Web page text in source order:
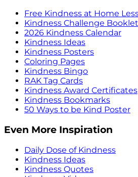
Free Kindness at Home
Kindness Challenge
2026 Kindness Calendar
Kindness Ideas
Kindness Posters
Coloring Pages
Kindness Bingo
RAK Tag Cards
Kindness Award Certificates
Kindness Bookmarks
50 Ways to be Kind Poster
Even More Inspiration
Daily Dose of Kindness
Kindness Ideas
Kindness Quotes